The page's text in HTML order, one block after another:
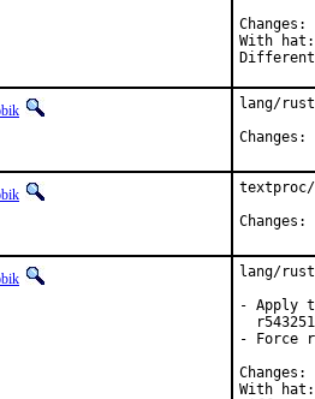
With hat:	rust
lang/
lang/
- Apply
- Force
With hat:	rust